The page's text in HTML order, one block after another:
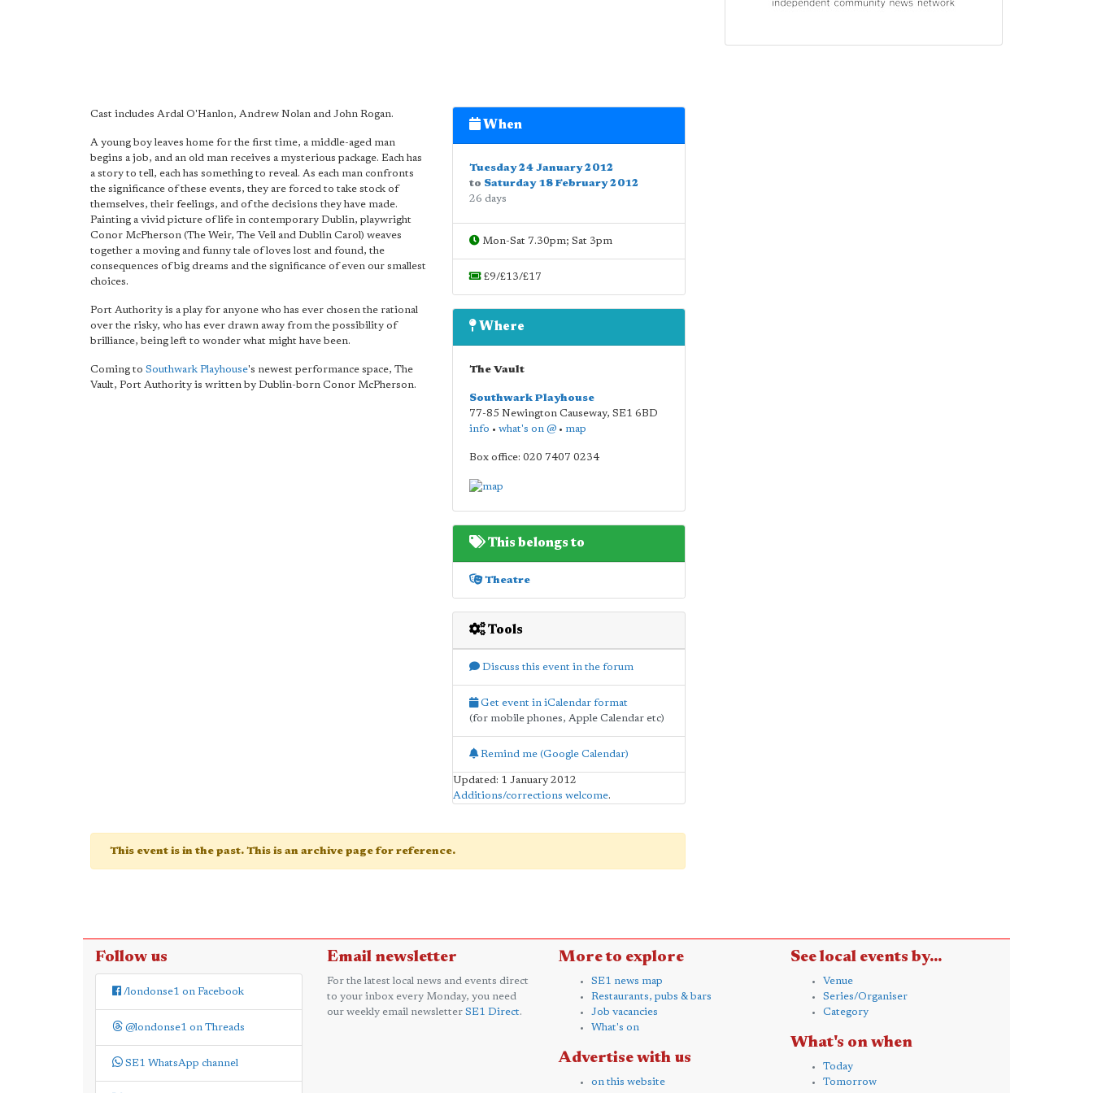
Cast includes Ardal O'Hanlon, Andrew Nolan and John Rogan.
A young boy leaves home for the first time, a middle-aged man
begins a job, and an old man receives a mysterious package. Each has
a story to tell, each has something to reveal. As each man confronts
the significance of these events, they are forced to take stock of
themselves, their feelings, and of the decisions they have made.
Painting a vivid picture of life in contemporary Dublin, playwright
Conor McPherson (The Weir, The Veil and Dublin Carol) weaves
together a moving and funny tale of loves lost and found, the
consequences of big dreams and the significance of even our smallest
choices.
Port Authority is a play for anyone who has ever chosen the rational
over the risky, who has ever drawn away from the possibility of
brilliance, being left to wonder what might have been.
Coming to Southwark Playhouse's newest performance space, The
Vault, Port Authority is written by Dublin-born Conor McPherson.
When
Tuesday 24 January 2012
to Saturday 18 February 2012
26 days
Mon-Sat 7.30pm; Sat 3pm
£9/£13/£17
Where
The Vault
Southwark Playhouse
77-85 Newington Causeway, SE1 6BD
info • what's on @• map
Box office: 020 7407 0234
This belongs to
Theatre
Tools
Discuss this event in the forum
Get event in iCalendar format
(for mobile phones, Apple Calendar etc)
Remind me (Google Calendar)
Updated: 1 January 2012
Additions/corrections welcome.
This event is in the past. This is an archive page for reference.
Follow us
/londonse1 on Facebook
@londonse1 on Threads
SE1 WhatsApp channel
Email newsletter
For the latest local news and events direct
to your inbox every Monday, you need
our weekly email newsletter SE1 Direct.
More to explore
SE1 news map
Restaurants, pubs & bars
Job vacancies
What's on
Advertise with us
on this website
See local events by...
Venue
Series/Organiser
Category
What's on when
Today
Tomorrow